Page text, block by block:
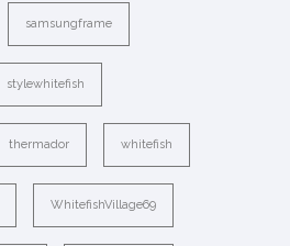
samsungframe
stylewhitefish
thermador whitefish
WhitefishVillage69